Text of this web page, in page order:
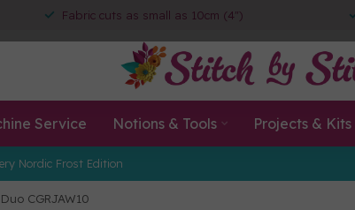
Fabric cuts as small as 10cm (4")
Service Notions & Tools Projects & Kits
Nordic Frost Edition
CGRJAW10